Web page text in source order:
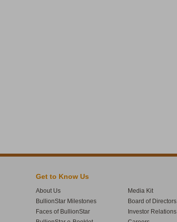
Get to Know Us
About Us
BullionStar Milestones
Faces of BullionStar
Media Kit
Board of Directors
Investor Relations